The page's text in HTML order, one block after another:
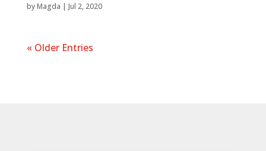
byMagda | Jul 2, 2020
« Older Entries